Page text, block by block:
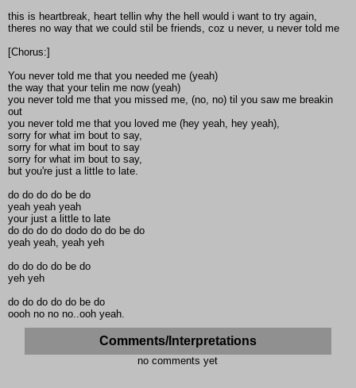
this is heartbreak, heart tellin why the hell would i want to try again,
theres no way that we could stil be friends, coz u never, u never told me
[Chorus:]
You never told me that you needed me (yeah)
the way that your telin me now (yeah)
you never told me that you missed me, (no, no) til you saw me breakin
out
you never told me that you loved me (hey yeah, hey yeah),
sorry for what im bout to say,
sorry for what im bout to say
sorry for what im bout to say,
but you're just a little to late.
do do do do be do
yeah yeah yeah
your just a little to late
do do do do dodo do do be do
yeah yeah, yeah yeh
do do do do be do
yeh yeh
do do do do do be do
oooh no no no..ooh yeah.
Comments/Interpretations
no comments yet